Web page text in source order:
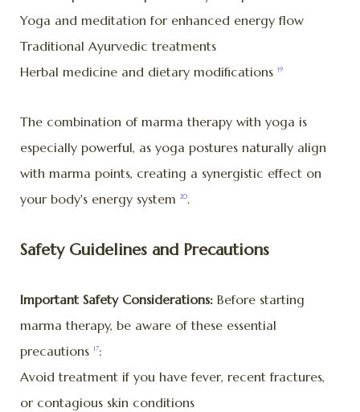
Yoga and meditation for enhanced energy flow
Traditional Ayurvedic treatments
Herbal medicine and dietary modifications
19
The combination of marma therapy with yoga is
especially powerful, as yoga postures naturally align
with marma points, creating a synergistic effect on
your body's energy system
20.
Safety Guidelines and Precautions
Important Safety Considerations: Before starting
marma therapy, be aware of these essential
precautions
17:
Avoid treatment if you have fever, recent fractures,
or contagious skin conditions